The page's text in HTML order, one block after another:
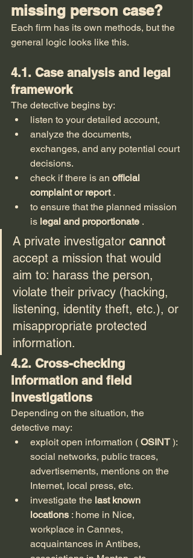
missing person case?
Each firm has its own methods, but the
general logic looks like this.
4.1. Case analysis and legal
framework
The detective begins by:
listen to your detailed account,
analyze the documents,
exchanges, and any potential court
decisions.
check if there is an official
complaint or report .
to ensure that the planned mission
is legal and proportionate .
A private investigator cannot
accept a mission that would
aim to: harass the person,
violate their privacy (hacking,
listening, identity theft, etc.), or
misappropriate protected
information.
4.2. Cross-checking
information and field
investigations
Depending on the situation, the
detective may:
exploit open information ( OSINT ):
social networks, public traces,
advertisements, mentions on the
Internet, local press, etc.
investigate the last known
locations : home in Nice,
workplace in Cannes,
acquaintances in Antibes,